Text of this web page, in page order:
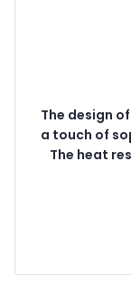
The design
a touch of
The heat